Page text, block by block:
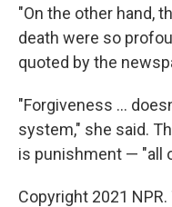
"On the other hand,
death were so
quoted by the
"Forgiveness ...
system," she said.
is punishment — "all
Copyright 2021